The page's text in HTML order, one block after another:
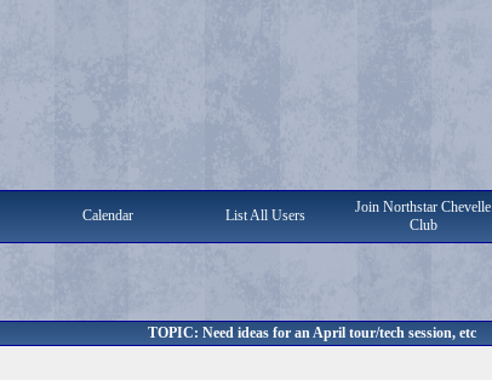
Calendar List All Users
Join Northstar Chevelle
Club
TOPIC: Need ideas for an April tour/tech session, etc